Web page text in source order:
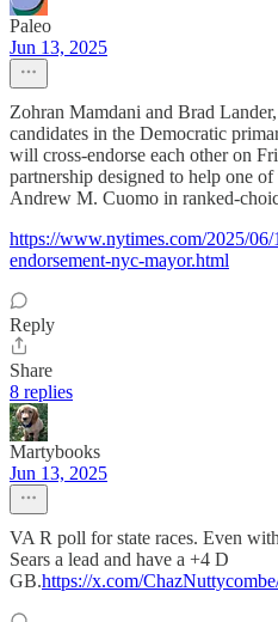
Paleo
Jun 13, 2025
Zohran Mamdani and Brad
candidates in the Democratic
will cross-endorse each other on
partnership designed to help one
Andrew M. Cuomo in ranked-
https://www.nytimes.com/2025/
endorsement-nyc-mayor.html
Reply
Share
8 replies
Martybooks
Jun 13, 2025
VA R poll for state races. Even
Sears a lead and have a +4 D
GB.https://x.com/